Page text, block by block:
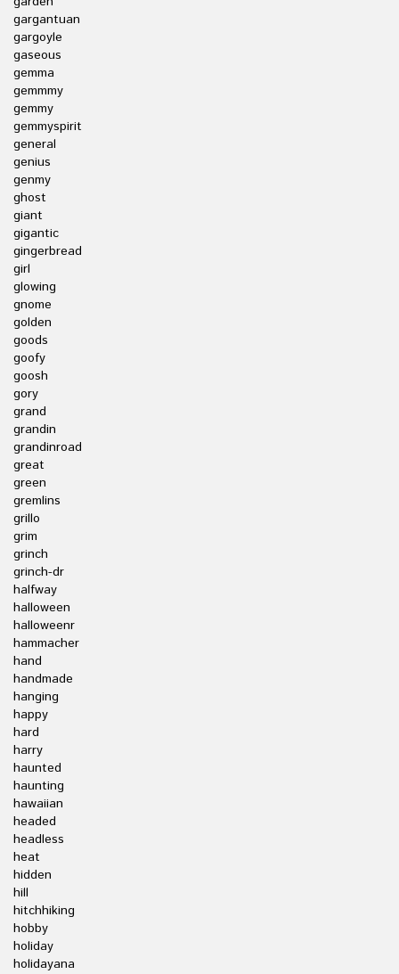
gargantuan
gargoyle
gaseous
gemma
gemmmy
gemmy
gemmyspirit
general
genius
genmy
ghost
giant
gigantic
gingerbread
girl
glowing
gnome
golden
goods
goofy
goosh
gory
grand
grandin
grandinroad
great
green
gremlins
grillo
grim
grinch
grinch-dr
halfway
halloween
halloweenr
hammacher
hand
handmade
hanging
happy
hard
harry
haunted
haunting
hawaiian
headed
headless
heat
hidden
hill
hitchhiking
hobby
holiday
holidayana